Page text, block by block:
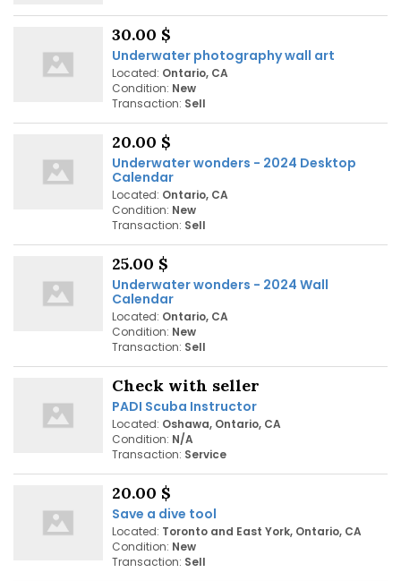
30.00 $
Underwater photography wall art
Located: Ontario, CA
Condition: New
Transaction: Sell
20.00 $
Underwater wonders - 2024 Desktop
Calendar
Located: Ontario, CA
Condition: New
Transaction: Sell
25.00 $
Underwater wonders - 2024 Wall
Calendar
Located: Ontario, CA
Condition: New
Transaction: Sell
Check with seller
PADI Scuba Instructor
Located: Oshawa, Ontario, CA
Condition: N/A
Transaction: Service
20.00 $
Save a dive tool
Located: Toronto and East York, Ontario, CA
Condition: New
Transaction: Sell